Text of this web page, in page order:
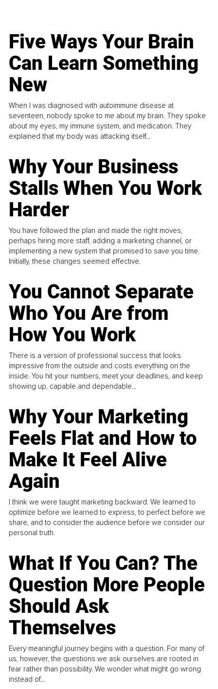
Five Ways Your Brain
Can Learn Something
New
When I was diagnosed with autoimmune disease at
seventeen, nobody spoke to me about my brain. They spoke
about my eyes, my immune system, and medication. They
explained that my body was attacking itself...
Why Your Business
Stalls When You Work
Harder
You have followed the plan and made the right moves,
perhaps hiring more staff, adding a marketing channel, or
implementing a new system that promised to save you time.
Initially, these changes seemed effective.
You Cannot Separate
Who You Are from
How You Work
There is a version of professional success that looks
impressive from the outside and costs everything on the
inside. You hit your numbers, meet your deadlines, and keep
showing up, capable and dependable...
Why Your Marketing
Feels Flat and How to
Make It Feel Alive
Again
I think we were taught marketing backward. We learned to
optimize before we learned to express, to perfect before we
share, and to consider the audience before we consider our
personal truth.
What If You Can? The
Question More People
Should Ask
Themselves
Every meaningful journey begins with a question. For many of
us, however, the questions we ask ourselves are rooted in
fear rather than possibility. We wonder what might go wrong
instead of...